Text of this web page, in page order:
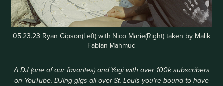
05.23.23 Ryan Gipson(Left) with Nico Marie(Right) taken by Malik
Fabian-Mahmud
A DJ (one of our favorites) and Yogi with over 100k subscribers
on YouTube. DJing gigs all over St. Louis you're bound to have